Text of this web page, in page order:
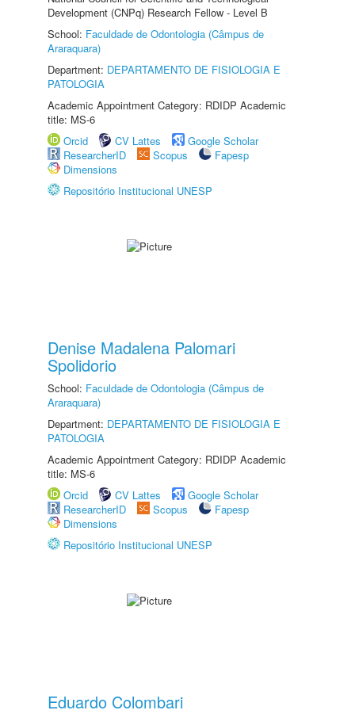
Development (CNPq) Research Fellow - Level B
School: Faculdade de Odontologia (Câmpus de
Araraquara)
Department: DEPARTAMENTO DE FISIOLOGIA E
PATOLOGIA
Academic Appointment Category: RDIDP Academic
title: MS-6
Orcid
CV Lattes
Google Scholar
ResearcherID
Scopus
Fapesp
Dimensions
Repositório Institucional UNESP
Denise Madalena Palomari
Spolidorio
School: Faculdade de Odontologia (Câmpus de
Araraquara)
Department: DEPARTAMENTO DE FISIOLOGIA E
PATOLOGIA
Academic Appointment Category: RDIDP Academic
title: MS-6
Orcid
CV Lattes
Google Scholar
ResearcherID
Scopus
Fapesp
Dimensions
Repositório Institucional UNESP
Eduardo Colombari